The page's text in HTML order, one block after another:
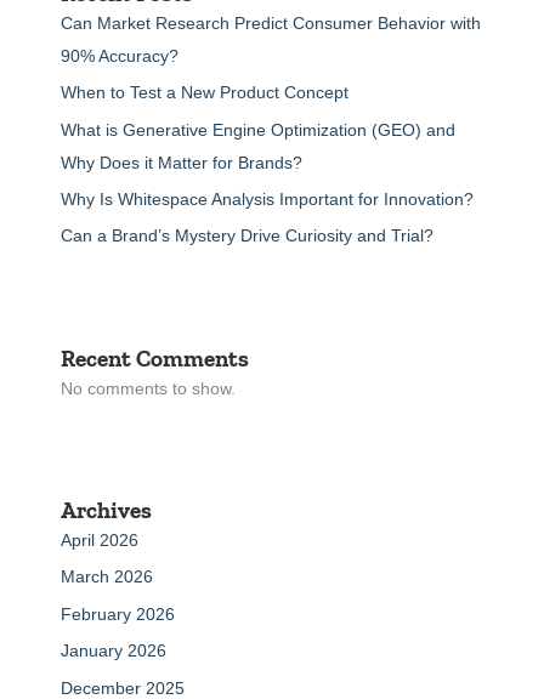
Can Market Research Predict Consumer Behavior with
90% Accuracy?
When to Test a New Product Concept
What is Generative Engine Optimization (GEO) and
Why Does it Matter for Brands?
Why Is Whitespace Analysis Important for Innovation?
Can a Brand’s Mystery Drive Curiosity and Trial?
Recent Comments
No comments to show.
Archives
April 2026
March 2026
February 2026
January 2026
December 2025